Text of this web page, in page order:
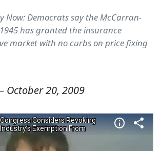
Now: Democrats say the McCarran-
has granted the insurance
market with no curbs on price fixing
October 20, 2009